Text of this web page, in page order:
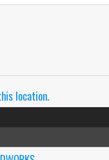
location.